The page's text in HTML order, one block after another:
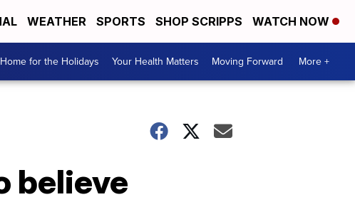
WEATHER SPORTS SHOP SCRIPPS WATCH NOW
for the Holidays Your Health Matters Moving Forward More +
believe